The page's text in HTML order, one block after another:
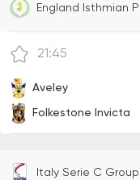
England Isthmian
21:45
Aveley
Folkestone Invicta
Italy Serie C